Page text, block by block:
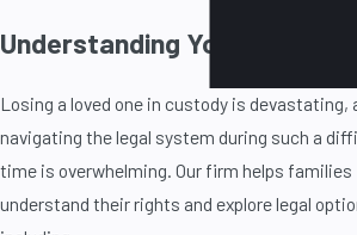
Understanding Your Legal
Losing a loved one in custody is devastating,
navigating the legal system during such a
time is overwhelming. Our firm helps families
understand their rights and explore legal